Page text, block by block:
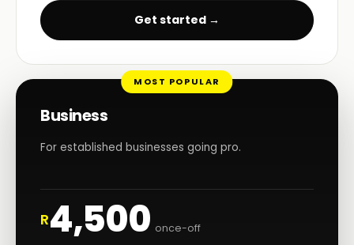
Get started →
MOST POPULAR
Business
For established businesses going pro.
R4,500 once-off